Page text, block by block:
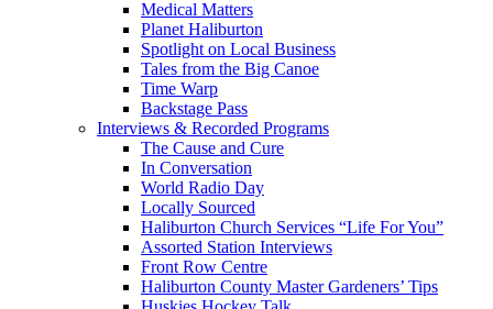
Medical Matters
Planet Haliburton
Spotlight on Local Business
Tales from the Big Canoe
Time Warp
Backstage Pass
Interviews & Recorded Programs
The Cause and Cure
In Conversation
World Radio Day
Locally Sourced
Haliburton Church Services “Life For You”
Assorted Station Interviews
Front Row Centre
Haliburton County Master Gardeners’ Tips